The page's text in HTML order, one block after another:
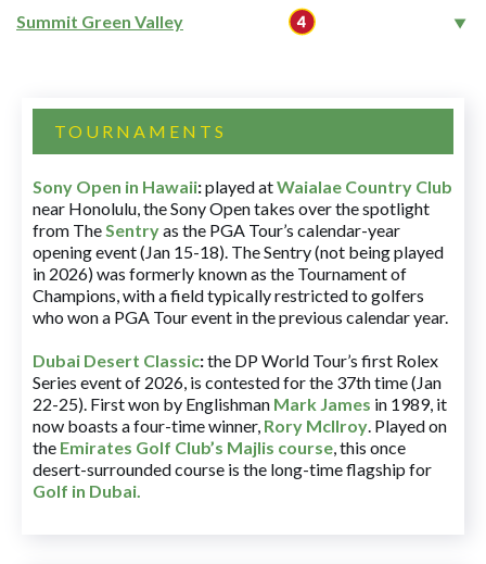
Summit Green Valley
TOURNAMENTS
Sony Open in Hawaii:played atWaialae Country Club
near Honolulu, the Sony Open takes over the spotlight
from TheSentryas the PGA Tour’s calendar-year
opening event (Jan 15-18). The Sentry (not being played
in 2026) was formerly known as the Tournament of
Champions, with a field typically restricted to golfers
who won a PGA Tour event in the previous calendar year.
Dubai Desert Classic:the DP World Tour’s first Rolex
Series event of 2026, is contested for the 37th time (Jan
22-25). First won by Englishman Mark James in 1989, it
now boasts a four-time winner, Rory McIlroy. Played on
the Emirates Golf Club’s Majlis course, this once
desert-surrounded course is the long-time flagship for
Golf in Dubai.